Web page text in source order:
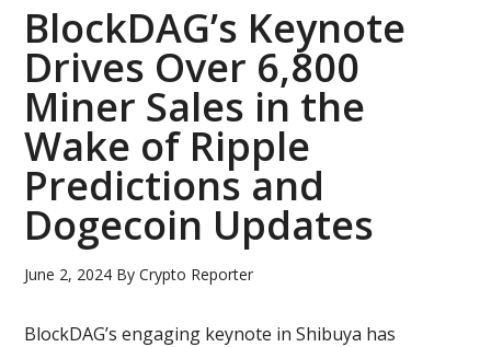
BlockDAG’s Keynote
Drives Over 6,800
Miner Sales in the
Wake of Ripple
Predictions and
Dogecoin Updates
June 2, 2024 ByCrypto Reporter
BlockDAG’s engaging keynote in Shibuya has